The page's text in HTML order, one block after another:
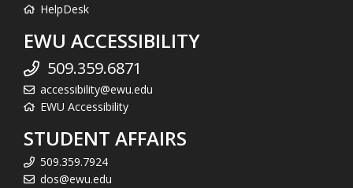
HelpDesk
EWU ACCESSIBILITY
509.359.6871
accessibility@ewu.edu
EWU Accessibility
STUDENT AFFAIRS
509.359.7924
dos@ewu.edu